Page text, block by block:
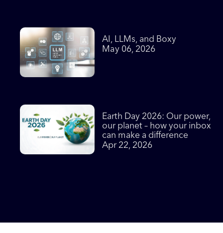
AI, LLMs, and Boxy
May 06, 2026
Earth Day 2026: Our power,
our planet – how your inbox
can make a difference
Apr 22, 2026